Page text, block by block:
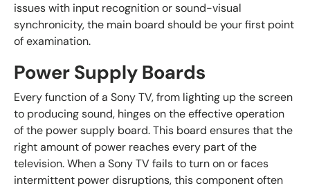
issues with input recognition or sound-visual
synchronicity, the main board should be your first point
of examination.
Power Supply Boards
Every function of a Sony TV, from lighting up the screen
to producing sound, hinges on the effective operation
of the power supply board. This board ensures that the
right amount of power reaches every part of the
television. When a Sony TV fails to turn on or faces
intermittent power disruptions, this component often